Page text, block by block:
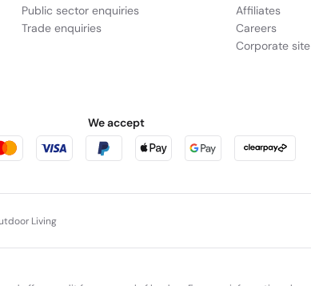
Public sector enquiries
Trade enquiries
Affiliates
Careers
Corporate site
We accept
Living